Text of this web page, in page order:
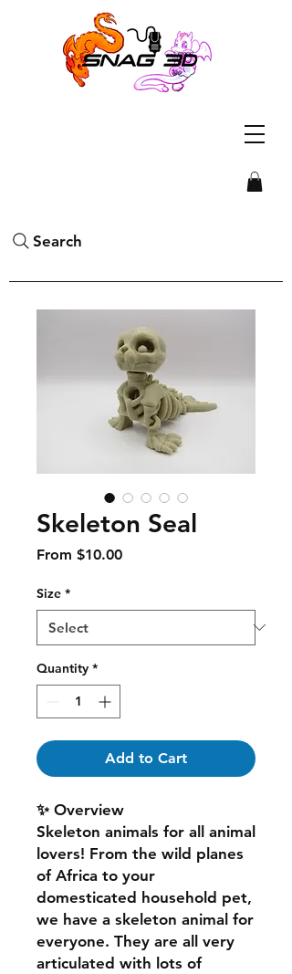
Search
Skeleton Seal
From $10.00Sale
Size *
Quantity *
Add to Cart
✨ Overview
Skeleton animals for all animal
lovers! From the wild planes
of Africa to your
domesticated household pet,
we have a skeleton animal for
everyone. They are all very
articulated with lots of